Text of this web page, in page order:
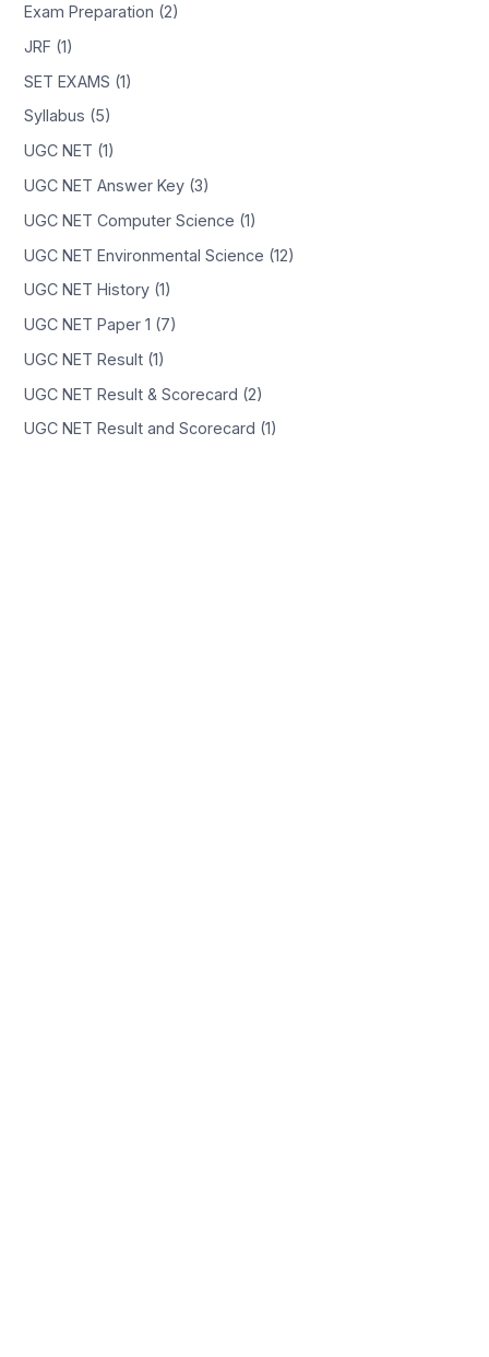
Exam Preparation (2)
JRF (1)
SET EXAMS (1)
Syllabus (5)
UGC NET (1)
UGC NET Answer Key (3)
UGC NET Computer Science (1)
UGC NET Environmental Science (12)
UGC NET History (1)
UGC NET Paper 1 (7)
UGC NET Result (1)
UGC NET Result & Scorecard (2)
UGC NET Result and Scorecard (1)